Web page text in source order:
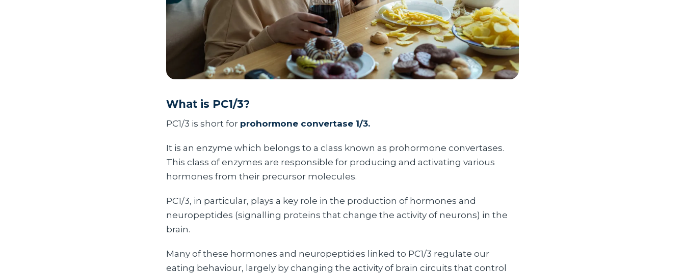
What is PC1/3?
PC1/3 is short for prohormone convertase 1/3.
It is an enzyme which belongs to a class known as prohormone convertases.
This class of enzymes are responsible for producing and activating various
hormones from their precursor molecules.
PC1/3, in particular, plays a key role in the production of hormones and
neuropeptides (signalling proteins that change the activity of neurons) in the
brain.
Many of these hormones and neuropeptides linked to PC1/3 regulate our
eating behaviour, largely by changing the activity of brain circuits that control